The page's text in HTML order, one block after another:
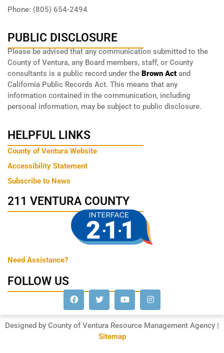
Phone: (805) 654-2494
PUBLIC DISCLOSURE
Please be advised that any communication submitted to the
County of Ventura, any Board members, staff, or County
consultants is a public record under the Brown Act and
California Public Records Act. This means that any
information contained in the communication, including
personal information, may be subject to public disclosure.
HELPFUL LINKS
County of Ventura Website
Accessibility Statement
Subscribe to News
211 VENTURA COUNTY
Need Assistance?
FOLLOW US
Designed by County of Ventura Resource Management Agency |
Sitemap